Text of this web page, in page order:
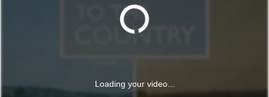
Loading your video...